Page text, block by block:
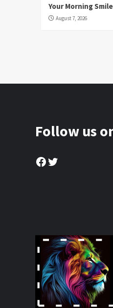
Your Morning Smile
August 7, 2026
Follow us
Facebook
Twitter